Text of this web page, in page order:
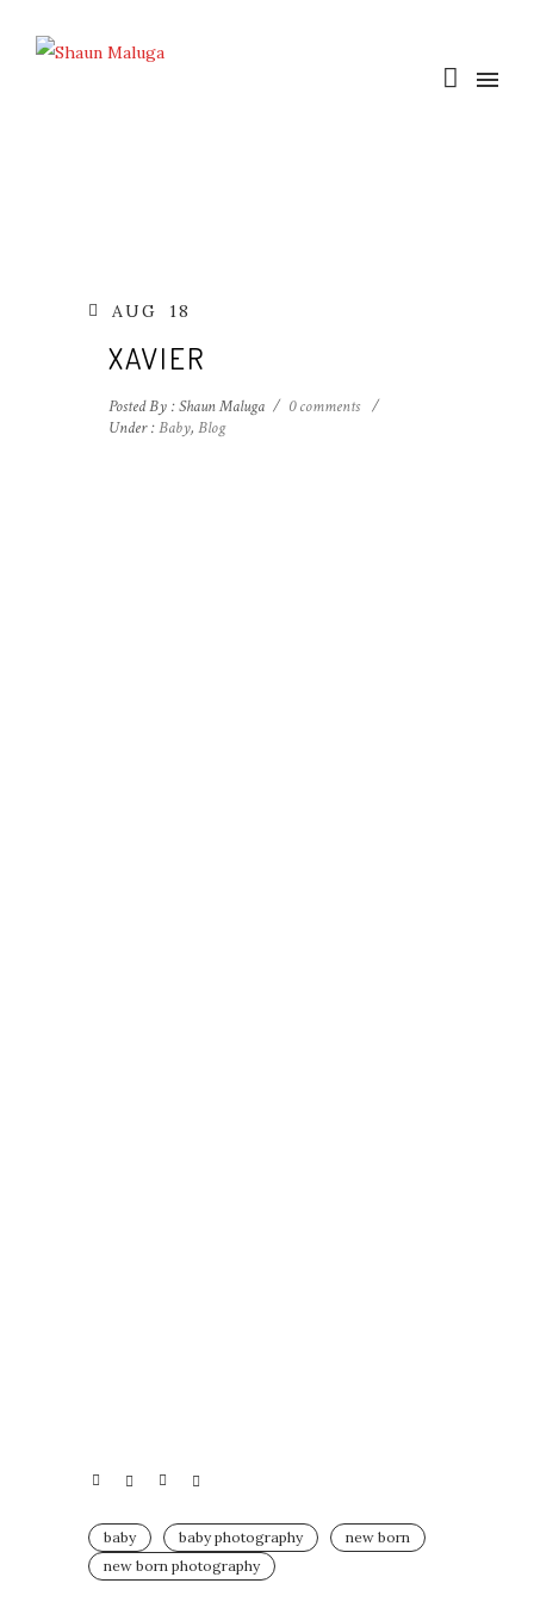
AUG 18
XAVIER
Posted By : Shaun Maluga / 0 comments /
Under :Baby, Blog
baby baby photography
new born
new born photography